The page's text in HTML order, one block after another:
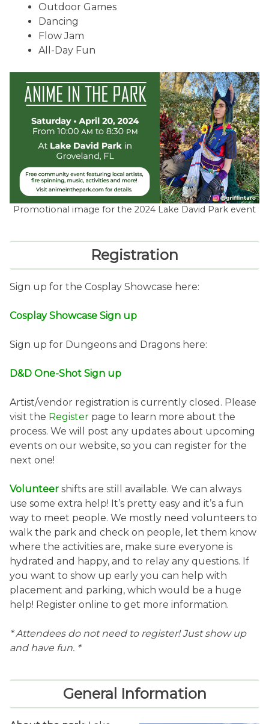
Outdoor Games
Dancing
Flow Jam
All-Day Fun
Promotional image for the 2024 Lake David Park event
Registration
Sign up for the Cosplay Showcase here:
Cosplay Showcase Sign up
Sign up for Dungeons and Dragons here:
D&D One-Shot Sign up
Artist/vendor registration is currently closed. Please
visit the Register page to learn more about the
process. We will post any updates about upcoming
events on our website, so you can register for the
next one!
Volunteer shifts are still available. We can always
use some extra help! It’s pretty easy and it’s a fun
way to meet people. We mostly need volunteers to
walk the park and check on people, let them know
where the activities are, make sure everyone is
hydrated and happy, and to relay any questions. If
you want to show up early you can help with
placement and parking, which would be a huge
help! Register online to get more information.
* Attendees do not need to register! Just show up
and have fun. *
General Information